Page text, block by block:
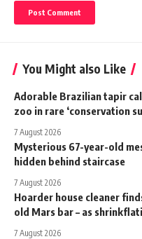
You Might also Like
Adorable Brazilian tapir
zoo in rare ‘conservation
7 August 2026
Mysterious 67-year-old
hidden behind staircase
7 August 2026
Hoarder house cleaner
old Mars bar – as
7 August 2026